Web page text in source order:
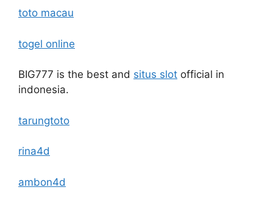
toto macau
togel online
BIG777 is the best and situs slot official in
indonesia.
tarungtoto
rina4d
ambon4d